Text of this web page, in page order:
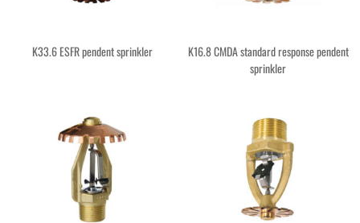
K33.6 ESFR pendent sprinkler
K16.8 CMDA standard response pendent
sprinkler